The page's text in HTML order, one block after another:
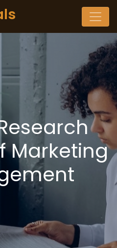
Marketing